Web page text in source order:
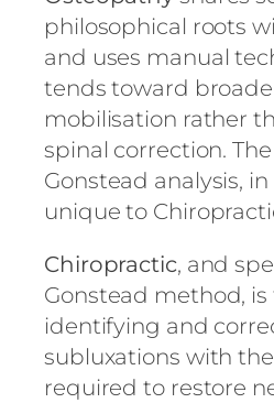
philosophical roots
and uses manual
tends toward
mobilisation rather
spinal correction.
Gonstead analysis,
unique to
Chiropractic, and
Gonstead method, is
identifying and
subluxations with
required to restore